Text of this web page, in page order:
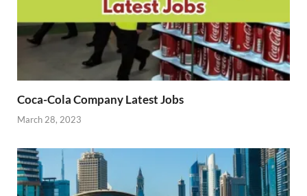
Coca-Cola Company Latest Jobs
March 28, 2023